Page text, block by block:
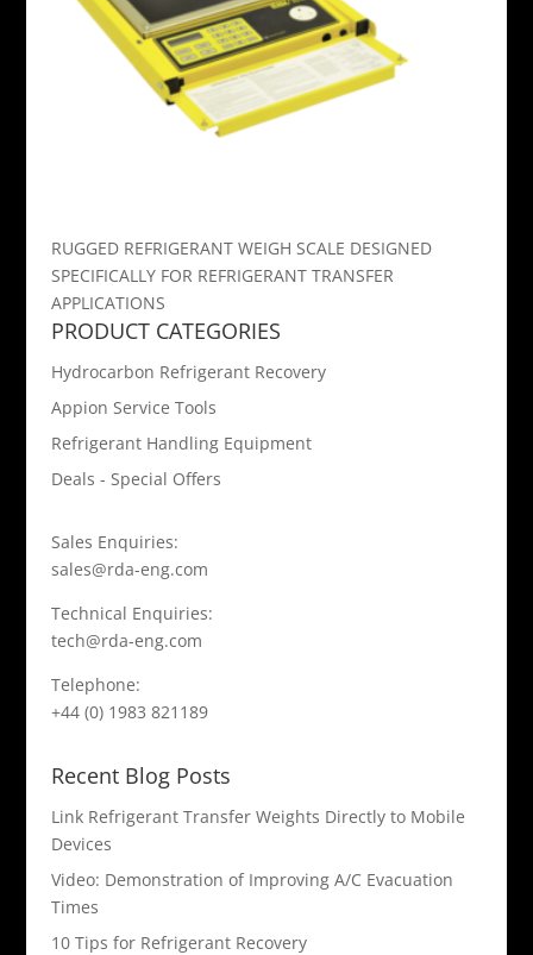
RUGGED REFRIGERANT WEIGH SCALE DESIGNED
SPECIFICALLY FOR REFRIGERANT TRANSFER
APPLICATIONS
PRODUCT CATEGORIES
Hydrocarbon Refrigerant Recovery
Appion Service Tools
Refrigerant Handling Equipment
Deals - Special Offers
Sales Enquiries:
sales@rda-eng.com
Technical Enquiries:
tech@rda-eng.com
Telephone:
+44 (0) 1983 821189
Recent Blog Posts
Link Refrigerant Transfer Weights Directly to Mobile
Devices
Video: Demonstration of Improving A/C Evacuation
Times
10 Tips for Refrigerant Recovery